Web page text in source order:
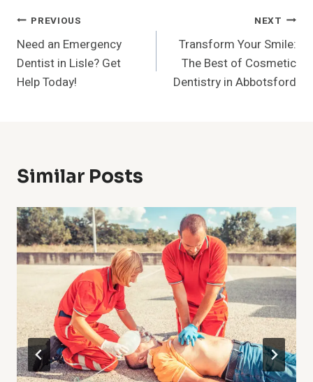
Post
Navigation
PREVIOUS
Need an Emergency
Dentist in Lisle? Get
Help Today!
NEXT
Transform Your Smile:
The Best of Cosmetic
Dentistry in Abbotsford
Similar Posts